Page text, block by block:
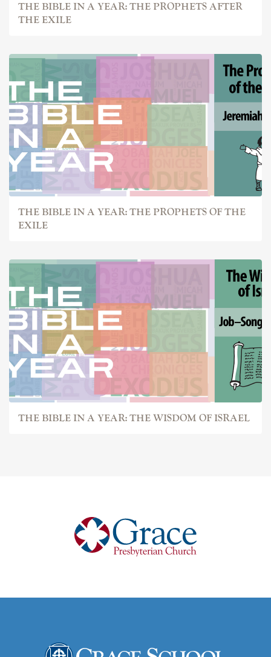
THE BIBLE IN A YEAR: THE PROPHETS AFTER
THE EXILE
THE BIBLE IN A YEAR: THE PROPHETS OF THE
EXILE
THE BIBLE IN A YEAR: THE WISDOM OF ISRAEL